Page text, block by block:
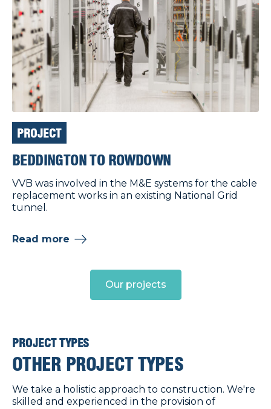
PROJECT
BEDDINGTON TO ROWDOWN
VVB was involved in the M&E systems for the cable
replacement works in an existing National Grid
tunnel.
Read more
Our projects
PROJECT TYPES
OTHER PROJECT TYPES
We take a holistic approach to construction. We're
skilled and experienced in the provision of